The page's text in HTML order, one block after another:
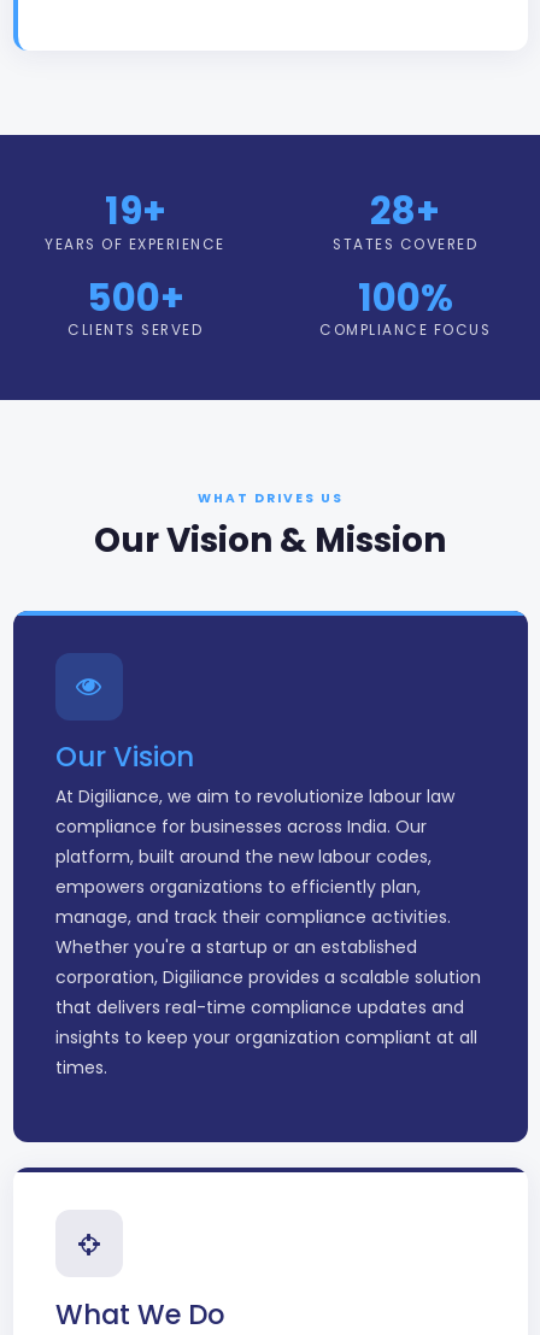
19+
YEARS OF EXPERIENCE
28+
STATES COVERED
500+
CLIENTS SERVED
100%
COMPLIANCE FOCUS
WHAT DRIVES US
Our Vision & Mission
Our Vision
At Digiliance, we aim to revolutionize labour law
compliance for businesses across India. Our
platform, built around the new labour codes,
empowers organizations to efficiently plan,
manage, and track their compliance activities.
Whether you're a startup or an established
corporation, Digiliance provides a scalable solution
that delivers real-time compliance updates and
insights to keep your organization compliant at all
times.
What We Do